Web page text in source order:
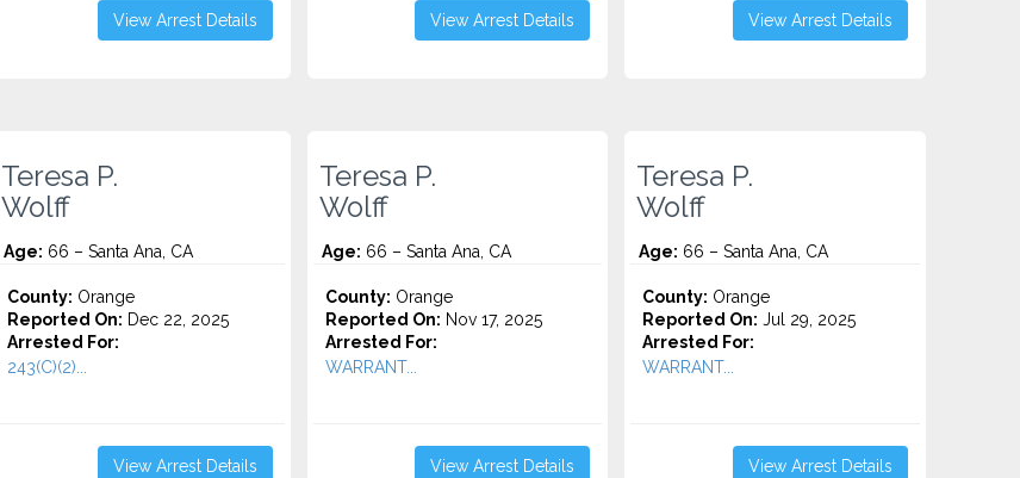
View Arrest Details View Arrest Details View Arrest Details
Teresa P.
Wolff
Age: 66 – Santa Ana, CA
County: Orange
Reported On: Dec 22, 2025
Arrested For:
243(C)(2)...
View Arrest Details
Teresa P.
Wolff
Age: 66 – Santa Ana, CA
County: Orange
Reported On: Nov 17, 2025
Arrested For:
WARRANT...
View Arrest Details
Teresa P.
Wolff
Age: 66 – Santa Ana, CA
County: Orange
Reported On: Jul 29, 2025
Arrested For:
WARRANT...
View Arrest Details